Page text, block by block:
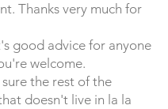
Thanks very much for
good advice for anyone
welcome.
the rest of the
doesn't live in la la